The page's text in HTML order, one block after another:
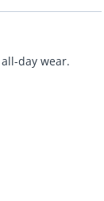
day wear.